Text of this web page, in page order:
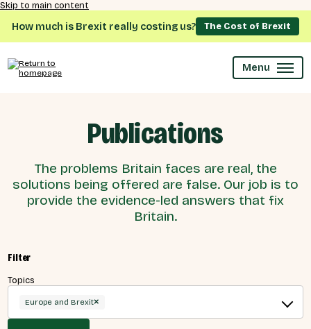
Skip to main content
How much is Brexit really costing us? The Cost of Brexit
Menu
Publications
The problems Britain faces are real, the
solutions being offered are false. Our job is to
provide the evidence-led answers that fix
Britain.
Filter
Topics
Europe and Brexit×